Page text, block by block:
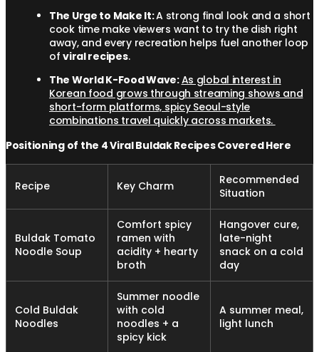
The Urge to Make It:A strong final look and a short
cook time make viewers want to try the dish right
away, and every recreation helps fuel another loop
ofviral recipes.
The World K-Food Wave:As global interest in
Korean food grows through streaming shows and
short-form platforms, spicy Seoul-style
combinations travel quickly across markets.
Positioning of the 4 Viral Buldak Recipes Covered Here
Recipe Key Charm
Recommended
Situation
Buldak Tomato
Noodle Soup
Comfort spicy
ramen with
acidity + hearty
broth
Hangover cure,
late-night
snack on a cold
day
Cold Buldak
Noodles
Summer noodle
with cold
noodles + a
spicy kick
A summer meal,
light lunch